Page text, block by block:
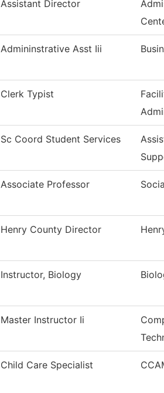
Assistant Director
Admininstrative Asst Iii
Clerk Typist
Sc Coord Student Services
Associate Professor
Henry County Director
Instructor, Biology
Master Instructor Ii
Child Care Specialist